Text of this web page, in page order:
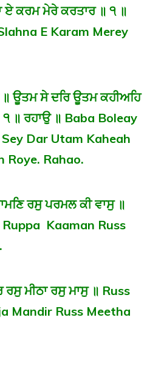
ਕਰਮ ਮੇਰੇ ਕਰਤਾਰ ॥ ੧ ॥
E Karam Merey
॥ ਊਤਮ ਸੇ ਦਰਿ ਊਤਮ ਕਹੀਅਹਿ
॥ ਰਹਾਉ ॥ Baba Boleay
Dar Utam Kaheah
Roye. Rahao.
ਰਸੁ ਪਰਮਲ ਕੀ ਵਾਸੁ ॥
Ruppa Kaaman Russ
ਮੀਠਾ ਰਸੁ ਮਾਸੁ ॥ Russ
Mandir Russ Meetha